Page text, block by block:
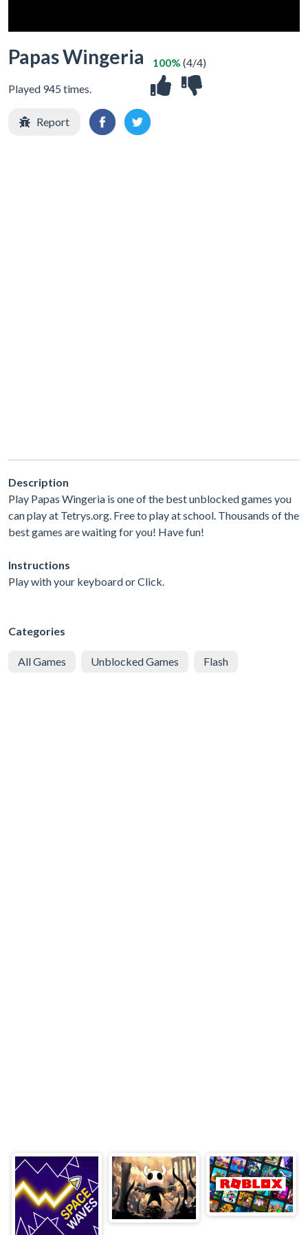
Papas Wingeria
Played 945 times.
100% (4/4)
Report
Description
Play Papas Wingeria is one of the best unblocked games you
can play at Tetrys.org. Free to play at school. Thousands of the
best games are waiting for you! Have fun!
Instructions
Play with your keyboard or Click.
Categories
All Games Unblocked Games Flash